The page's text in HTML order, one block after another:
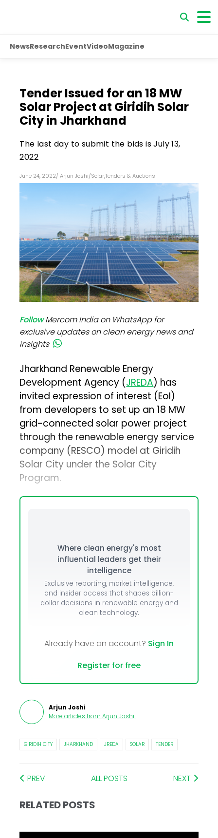
NewsResearchEventVideoMagazine
Tender Issued for an 18 MW
Solar Project at Giridih Solar
City in Jharkhand
The last day to submit the bids is July 13,
2022
June 24, 2022/ Arjun Joshi/Solar,Tenders & Auctions
FollowMercom India on WhatsApp for
exclusive updates on clean energy news and
insights
Jharkhand Renewable Energy
Development Agency (JREDA) has
invited expression of interest (EoI)
from developers to set up an 18 MW
grid-connected solar power project
through the renewable energy service
company (RESCO) model at Giridih
Solar City under the Solar City
Program.
Where clean energy's most
influential leaders get their
intelligence
Exclusive reporting, market intelligence,
and insider access that shapes billion-
dollar decisions in renewable energy and
clean technology.
Already have an account? Sign In
Register for free
Arjun Joshi
More articles from Arjun Joshi.
GIRIDIH CITY JHARKHAND JREDA SOLAR TENDER
PREV ALL POSTS NEXT
RELATED POSTS